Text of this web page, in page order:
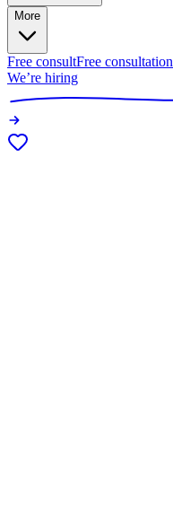
More
Free consultFree consultation
We’re hiring